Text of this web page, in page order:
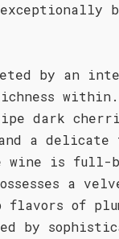
by an
within.
dark
a delicate
wine is full-
a
of
by